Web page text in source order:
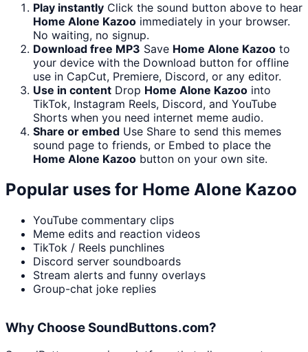
Play instantly Click the sound button above to hear
Home Alone Kazoo immediately in your browser.
No waiting, no signup.
Download free MP3 Save Home Alone Kazoo to
your device with the Download button for offline
use in CapCut, Premiere, Discord, or any editor.
Use in content Drop Home Alone Kazoo into
TikTok, Instagram Reels, Discord, and YouTube
Shorts when you need internet meme audio.
Share or embed Use Share to send this memes
sound page to friends, or Embed to place the
Home Alone Kazoo button on your own site.
Popular uses for Home Alone Kazoo
YouTube commentary clips
Meme edits and reaction videos
TikTok / Reels punchlines
Discord server soundboards
Stream alerts and funny overlays
Group-chat joke replies
Why Choose SoundButtons.com?